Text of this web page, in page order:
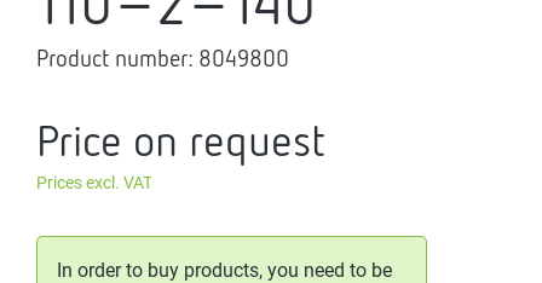
Product number: 8049800
Price on request
Prices excl. VAT
In order to buy products, you need to be